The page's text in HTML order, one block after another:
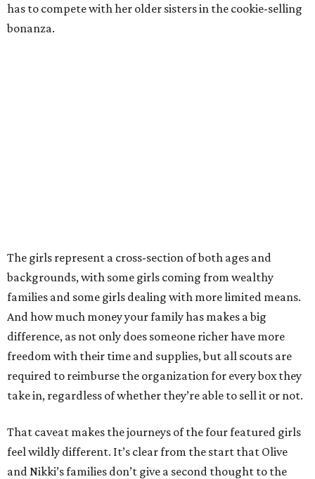
has to compete with her older sisters in the cookie-selling
bonanza.
The girls represent a cross-section of both ages and
backgrounds, with some girls coming from wealthy
families and some girls dealing with more limited means.
And how much money your family has makes a big
difference, as not only does someone richer have more
freedom with their time and supplies, but all scouts are
required to reimburse the organization for every box they
take in, regardless of whether they’re able to sell it or not.
That caveat makes the journeys of the four featured girls
feel wildly different. It’s clear from the start that Olive
and Nikki’s families don’t give a second thought to the